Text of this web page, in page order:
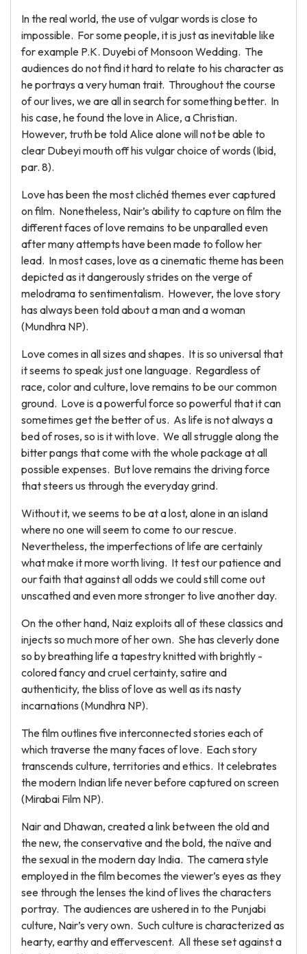
In the real world, the use of vulgar words is close to
impossible. For some people, it is just as inevitable like
for example P.K. Duyebi of Monsoon Wedding. The
audiences do not find it hard to relate to his character as
he portrays a very human trait. Throughout the course
of our lives, we are all in search for something better. In
his case, he found the love in Alice, a Christian.
However, truth be told Alice alone will not be able to
clear Dubeyi mouth off his vulgar choice of words (Ibid,
par. 8).
Love has been the most clichéd themes ever captured
on film. Nonetheless, Nair’s ability to capture on film the
different faces of love remains to be unparalled even
after many attempts have been made to follow her
lead. In most cases, love as a cinematic theme has been
depicted as it dangerously strides on the verge of
melodrama to sentimentalism. However, the love story
has always been told about a man and a woman
(Mundhra NP).
Love comes in all sizes and shapes. It is so universal that
it seems to speak just one language. Regardless of
race, color and culture, love remains to be our common
ground. Love is a powerful force so powerful that it can
sometimes get the better of us. As life is not always a
bed of roses, so is it with love. We all struggle along the
bitter pangs that come with the whole package at all
possible expenses. But love remains the driving force
that steers us through the everyday grind.
Without it, we seems to be at a lost, alone in an island
where no one will seem to come to our rescue.
Nevertheless, the imperfections of life are certainly
what make it more worth living. It test our patience and
our faith that against all odds we could still come out
unscathed and even more stronger to live another day.
On the other hand, Naiz exploits all of these classics and
injects so much more of her own. She has cleverly done
so by breathing life a tapestry knitted with brightly -
colored fancy and cruel certainty, satire and
authenticity, the bliss of love as well as its nasty
incarnations (Mundhra NP).
The film outlines five interconnected stories each of
which traverse the many faces of love. Each story
transcends culture, territories and ethics. It celebrates
the modern Indian life never before captured on screen
(Mirabai Film NP).
Nair and Dhawan, created a link between the old and
the new, the conservative and the bold, the naïve and
the sexual in the modern day India. The camera style
employed in the film becomes the viewer’s eyes as they
see through the lenses the kind of lives the characters
portray. The audiences are ushered in to the Punjabi
culture, Nair’s very own. Such culture is characterized as
hearty, earthy and effervescent. All these set against a